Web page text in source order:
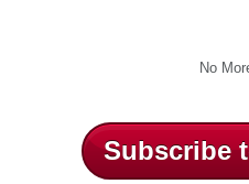
No
Subscribe